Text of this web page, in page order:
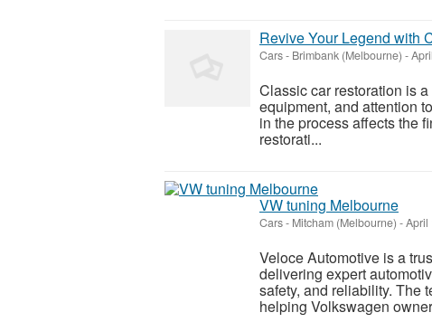
Revive Your Legend with
Cars- Brimbank (Melbourne) -
Classic car restoration is
equipment, and attention
in the process affects the
restorati...
VW tuning Melbourne
Cars- Mitcham (Melbourne) -April
Veloce Automotive is a
delivering expert
safety, and reliability. The
helping Volkswagen